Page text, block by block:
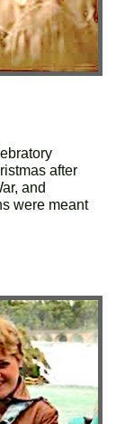
after
and
were meant